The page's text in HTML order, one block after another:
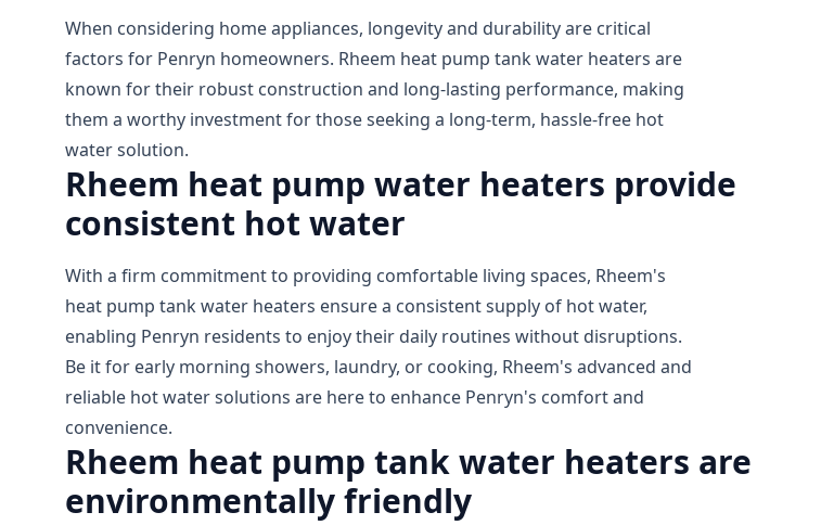
When considering home appliances, longevity and durability are critical
factors for Penryn homeowners. Rheem heat pump tank water heaters are
known for their robust construction and long-lasting performance, making
them a worthy investment for those seeking a long-term, hassle-free hot
water solution.
Rheem heat pump water heaters provide
consistent hot water
With a firm commitment to providing comfortable living spaces, Rheem's
heat pump tank water heaters ensure a consistent supply of hot water,
enabling Penryn residents to enjoy their daily routines without disruptions.
Be it for early morning showers, laundry, or cooking, Rheem's advanced and
reliable hot water solutions are here to enhance Penryn's comfort and
convenience.
Rheem heat pump tank water heaters are
environmentally friendly